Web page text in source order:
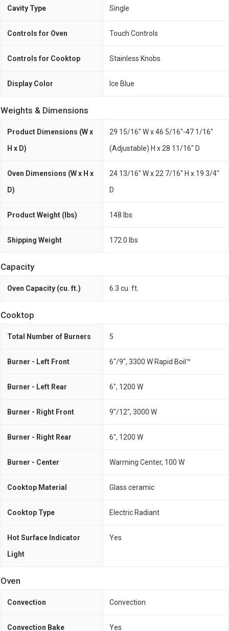
Cavity Type Single
Controls for Oven Touch Controls
Controls for Cooktop Stainless Knobs
Display Color Ice Blue
Weights & Dimensions
Product Dimensions (W x
H x D)
29 15/16" W x 46 5/16"-47 1/16"
(Adjustable) H x 28 11/16" D
Oven Dimensions (W x H x
D)
24 13/16" W x 22 7/16" H x 19 3/4"
D
Product Weight (lbs) 148 lbs
Shipping Weight 172.0 lbs
Capacity
Oven Capacity (cu. ft.) 6.3 cu. ft.
Cooktop
Total Number of Burners 5
Burner - Left Front 6"/9", 3300 W Rapid Boil™
Burner - Left Rear 6", 1200 W
Burner - Right Front 9"/12", 3000 W
Burner - Right Rear 6", 1200 W
Burner - Center Warming Center, 100 W
Cooktop Material Glass ceramic
Cooktop Type Electric Radiant
Hot Surface Indicator
Light
Yes
Oven
Convection Convection
Convection Bake Yes